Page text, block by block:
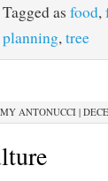
Tagged as food,
planning,tree
ANTONUCCI|